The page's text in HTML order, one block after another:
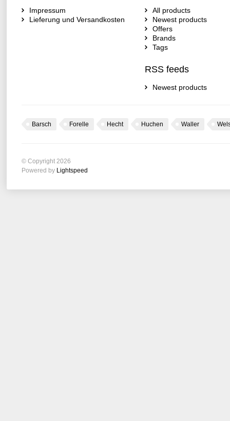
Impressum
Lieferung und Versandkosten
All products
Newest products
Offers
Brands
Tags
RSS feeds
Newest products
Barsch Forelle Hecht Huchen Waller
© Copyright 2026
Powered by Lightspeed